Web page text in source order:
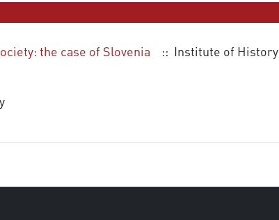
the case of Slovenia
:: Institute of History